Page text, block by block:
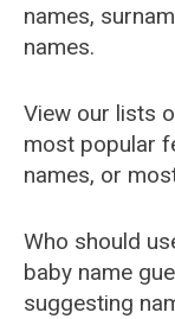
names,
names.
View our lists
most popular
names, or
Who should
baby name
suggesting